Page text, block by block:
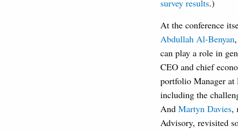
survey results.)
At the conference
Abdullah Al-Benyan
can play a role in
CEO and chief
portfolio Manager at
including the
And Martyn Davies,
Advisory, revisited